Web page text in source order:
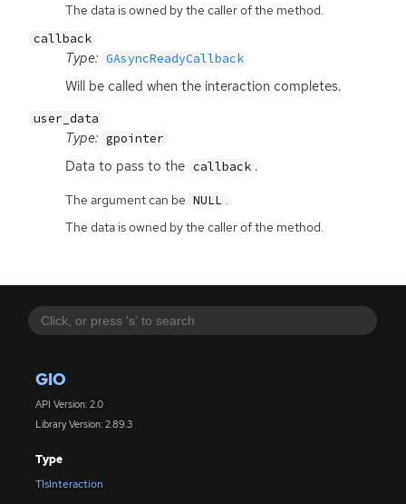
GIO
API Version: 2.0
Library Version: 2.89.3
Type
TlsInteraction
The data is owned by the caller of the method.
callback
Type: GAsyncReadyCallback
Will be called when the interaction completes.
user_data
Type: gpointer
Data to pass to the callback .
The argument can be NULL .
The data is owned by the caller of the method.